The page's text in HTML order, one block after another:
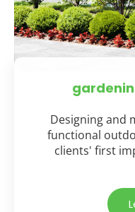
Designing and
functional
clients' first